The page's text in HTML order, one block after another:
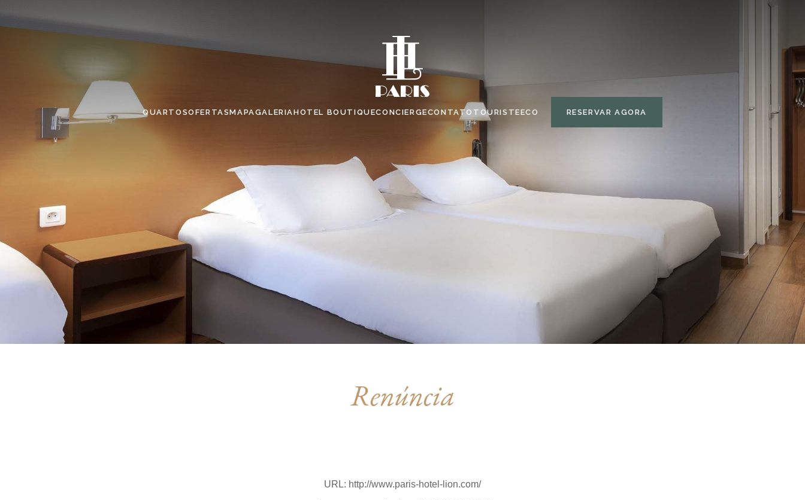
QUARTOSOFERTASMAPAGALERIAHOTEL BOUTIQUECONCIERGECONTATO TOURISTEECO RESERVAR AGORA
Renúncia
URL: http://www.paris-hotel-lion.com/